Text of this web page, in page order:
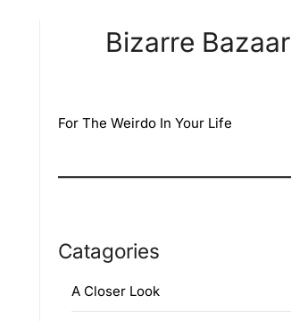
Bizarre Bazaar
For The Weirdo In Your Life
Catagories
A Closer Look